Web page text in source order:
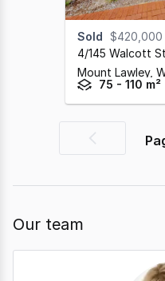
Sold
$420,000
4/145 Walcott
Mount Lawley,
75 - 110 m²
Previous
Our team